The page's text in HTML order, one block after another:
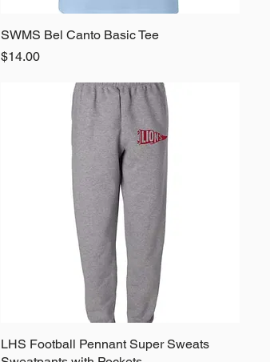
Quick View
SWMS Bel Canto Basic Tee
Price
$14.00
Quick View
LHS Football Pennant Super Sweats